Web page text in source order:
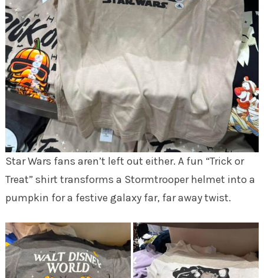
Star Wars fans aren’t left out either. A fun “Trick or
Treat” shirt transforms a Stormtrooper helmet into a
pumpkin for a festive galaxy far, far away twist.